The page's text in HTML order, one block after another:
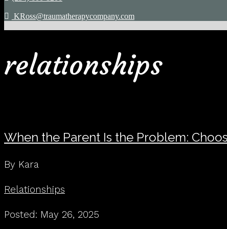
KRoss@traumatherapycompany.com
relationships
When the Parent Is the Problem:
By Kara
Relationships
Posted: May 26, 2025